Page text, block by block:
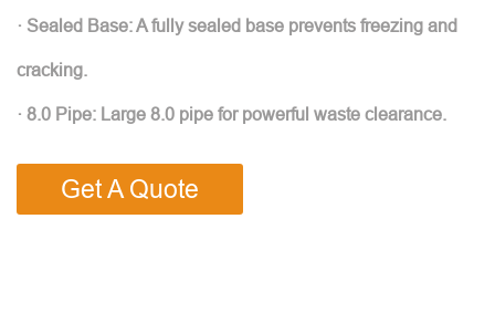
· Sealed Base: A fully sealed base prevents freezing and
cracking.
· 8.0 Pipe: Large 8.0 pipe for powerful waste clearance.
Get A Quote